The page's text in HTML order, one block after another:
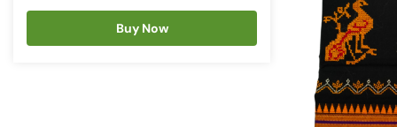
price
₹4,951.
price
is:
₹2,607.
Buy Now